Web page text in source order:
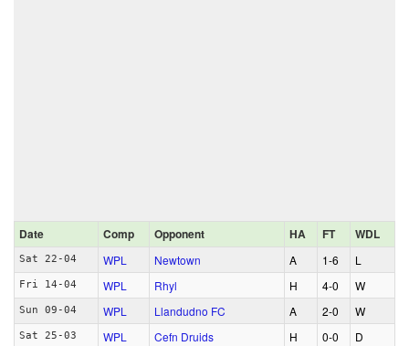
Date Comp Opponent HA FT WDL
Sat 22-04 WPL Newtown A 1‑6 L
Fri 14-04 WPL Rhyl H 4‑0 W
Sun 09-04 WPL Llandudno FC A 2‑0 W
Sat 25-03 WPL Cefn Druids H 0‑0 D